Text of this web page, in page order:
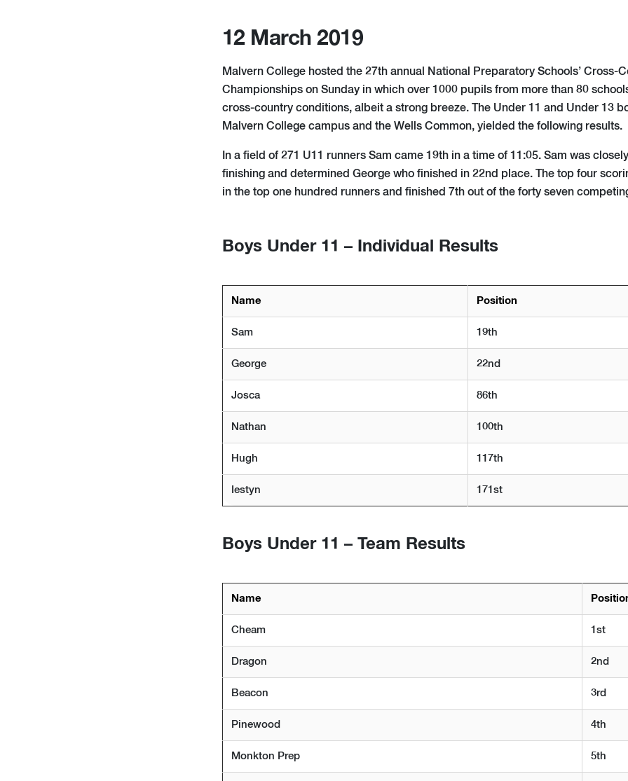
12 March 2019
Malvern College hosted the 27th annual National Preparatory Schools’ Cross-
Championships on Sunday in which over 1000 pupils from more than 80
cross-country conditions, albeit a strong breeze. The Under 11 and Under 13
Malvern College campus and the Wells Common, yielded the following results.
In a field of 271 U11 runners Sam came 19th in a time of 11:05. Sam was
finishing and determined George who finished in 22nd place. The top four
in the top one hundred runners and finished 7th out of the forty seven
Boys Under 11 – Individual Results
Name Position
Sam 19th
George 22nd
Josca 86th
Nathan 100th
Hugh 117th
Iestyn 171st
Boys Under 11 – Team Results
Name
Cheam 1st
Dragon 2nd
Beacon 3rd
Pinewood 4th
Monkton Prep 5th